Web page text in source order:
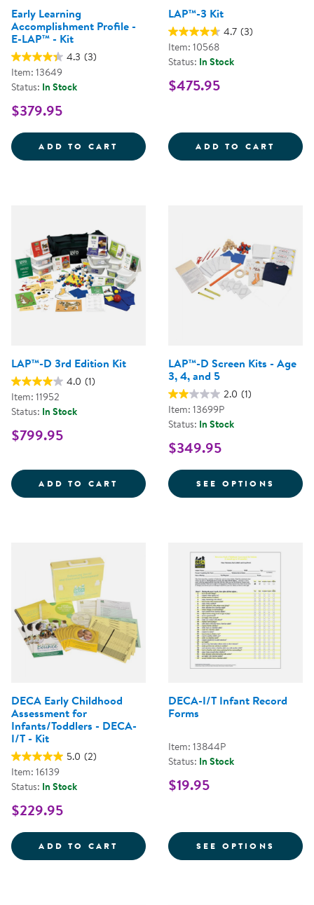
Early Learning
Accomplishment Profile -
E-LAP™ - Kit
4.3 (3)
Item: 13649
Status: In Stock
$379.95
ADD TO CART EARLY LEARNING
LAP™-3 Kit
4.7 (3)
Item: 10568
Status: In Stock
$475.95
ADD TO CART
LAP™-D 3rd Edition Kit
4.0 (1)
Item: 11952
Status: In Stock
$799.95
ADD TO CART LAP&TRADE;-D 3RD EDITION KIT
LAP™-D Screen Kits - Age
3, 4, and 5
2.0 (1)
Item: 13699P
Status: In Stock
$349.95
SEE OPTIONS FOR
DECA Early Childhood
Assessment for
Infants/Toddlers - DECA-
I/T - Kit
5.0 (2)
Item: 16139
Status: In Stock
$229.95
ADD TO CART DECA EARLY CHILDHOOD
DECA-I/T Infant Record
Forms
Item: 13844P
Status: In Stock
$19.95
SEE OPTIONS FOR